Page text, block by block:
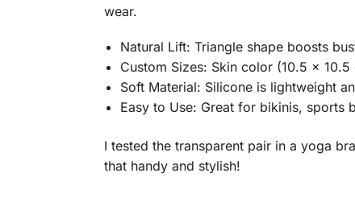
wear.
Natural Lift: Triangle shape boosts
Custom Sizes: Skin color (10.5 x
Soft Material: Silicone is lightweight
Easy to Use: Great for bikinis, sports
I tested the transparent pair in a yoga
that handy and stylish!